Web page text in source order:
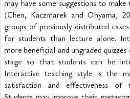
may have some suggestions to
(Chen, Kaczmarek and Ohyama,
groups of previously distributed
for students than lecture alone.
more beneficial and ungraded
stage so that students can be
Interactive teaching style is the
satisfaction and effectiveness of